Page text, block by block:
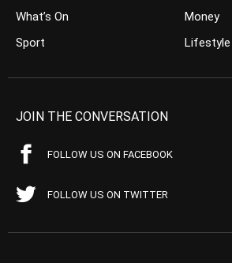
What’s On
Sport
Money
Lifestyle
JOIN THE CONVERSATION
FOLLOW US ON FACEBOOK
FOLLOW US ON TWITTER